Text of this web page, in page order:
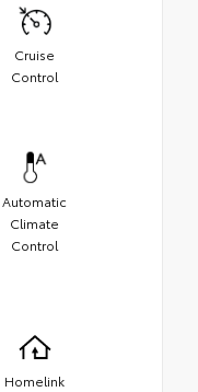
Cruise
Control
Automatic
Climate
Control
Homelink